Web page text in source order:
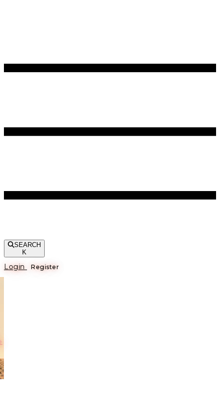
SEARCH
K
Login Register